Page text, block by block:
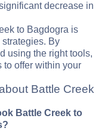
decrease in
to Bagdogra is
By
using the right tools,
to offer within your
Battle Creek
Battle Creek to